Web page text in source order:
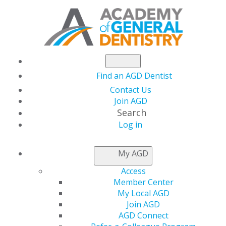
Find an AGD Dentist
Contact Us
Join AGD
Search
Log in
My AGD
Access
Member Center
My Local AGD
Join AGD
AGD Connect
NEWSROOM
AGD Installs New
Officers at 2023